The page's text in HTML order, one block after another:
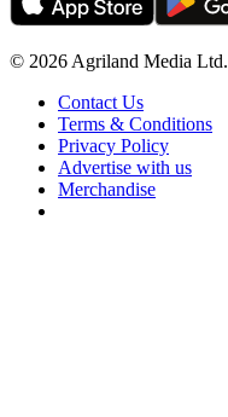
© 2026 Agriland Media Ltd.
Contact Us
Terms & Conditions
Privacy Policy
Advertise with us
Merchandise